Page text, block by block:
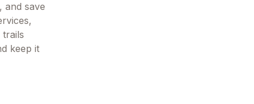
and save
keep it